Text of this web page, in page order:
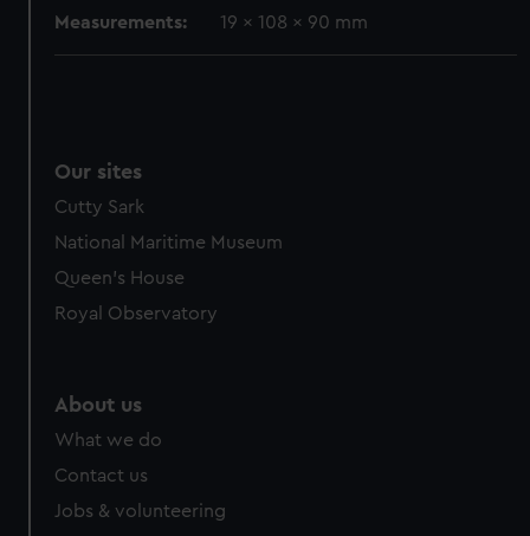
Measurements: 19 x 108 x 90 mm
Our sites
Cutty Sark
National Maritime Museum
Queen's House
Royal Observatory
About us
What we do
Contact us
Jobs & volunteering